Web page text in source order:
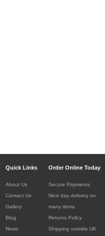
Quick Links Order Online Today
About Us
Contact Us
Gallery
Blog
News
Secure Payments
Next day delivery on
many items
Returns Policy
Shipping outside UK